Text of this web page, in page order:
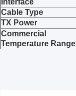
Interface
Cable Type
TX Power
Commercial
Temperature Range